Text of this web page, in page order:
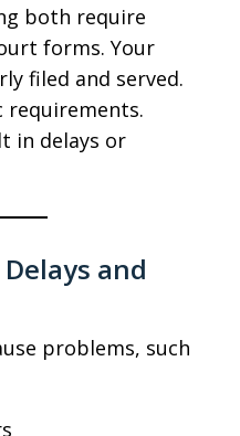
both require
forms. Your
filed and served.
requirements.
in delays or
and
problems, such